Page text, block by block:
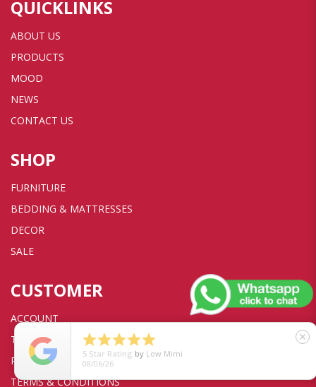
QUICKLINKS
ABOUT US
PRODUCTS
MOOD
NEWS
CONTACT US
SHOP
FURNITURE
BEDDING & MATTRESSES
DECOR
SALE
CUSTOMER
ACCOUNT
TRANSACTION
PRIVACY POLICY
TERMS & CONDITIONS

5 Star Rating by Low Mimi
08/06/26
close